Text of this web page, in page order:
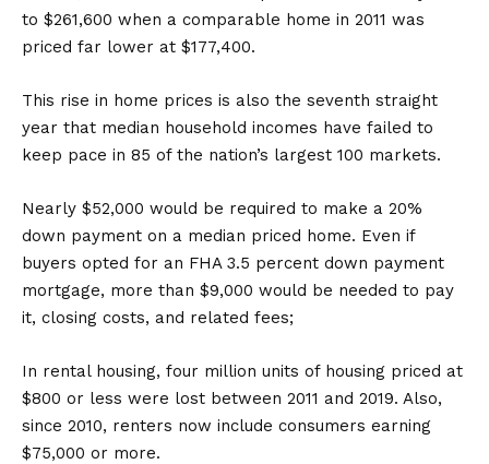
to $261,600 when a comparable home in 2011 was
priced far lower at $177,400.
This rise in home prices is also the seventh straight
year that median household incomes have failed to
keep pace in 85 of the nation’s largest 100 markets.
Nearly $52,000 would be required to make a 20%
down payment on a median priced home. Even if
buyers opted for an FHA 3.5 percent down payment
mortgage, more than $9,000 would be needed to pay
it, closing costs, and related fees;
In rental housing, four million units of housing priced at
$800 or less were lost between 2011 and 2019. Also,
since 2010, renters now include consumers earning
$75,000 or more.